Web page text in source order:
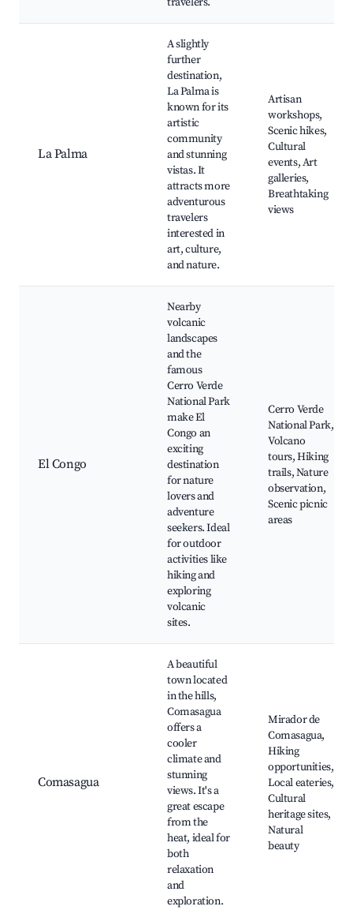
La Palma
A slightly
further
destination,
La Palma is
known for its
artistic
community
and stunning
vistas. It
attracts more
adventurous
travelers
interested in
art, culture,
and nature.
Artisan
workshops,
Scenic hikes,
Cultural
events, Art
galleries,
Breathtaking
views
El Congo
Nearby
volcanic
landscapes
and the
famous
Cerro Verde
National Park
make El
Congo an
exciting
destination
for nature
lovers and
adventure
seekers. Ideal
for outdoor
activities like
hiking and
exploring
volcanic
sites.
Cerro Verde
National Park,
Volcano
tours, Hiking
trails, Nature
observation,
Scenic picnic
areas
Comasagua
A beautiful
town located
in the hills,
Comasagua
offers a
cooler
climate and
stunning
views. It's a
great escape
from the
heat, ideal for
both
relaxation
and
exploration.
Mirador de
Comasagua,
Hiking
opportunities,
Local eateries,
Cultural
heritage sites,
Natural
beauty